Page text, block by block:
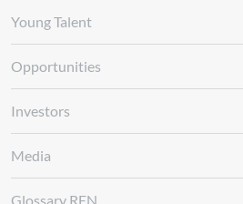
Young Talent
Opportunities
Investors
Media
Glossary REN